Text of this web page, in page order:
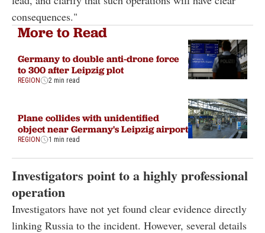
consequences."
More to Read
Germany to double anti-drone force
to 300 after Leipzig plot
REGION 2 min read
Plane collides with unidentified
object near Germany's Leipzig airport
REGION 1 min read
Investigators point to a highly professional
operation
Investigators have not yet found clear evidence directly
linking Russia to the incident. However, several details